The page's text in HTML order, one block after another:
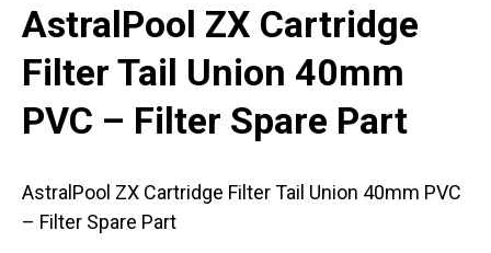
AstralPool ZX Cartridge
Filter Tail Union 40mm
PVC – Filter Spare Part
AstralPool ZX Cartridge Filter Tail Union 40mm PVC
– Filter Spare Part